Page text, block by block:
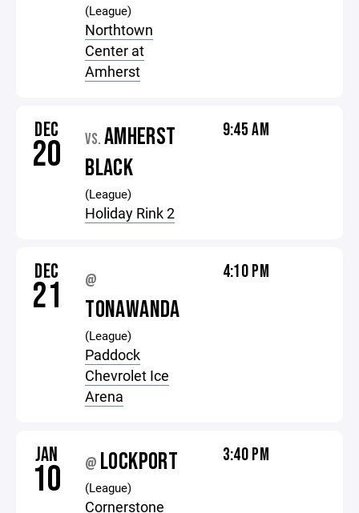
(League)
Northtown
Center at
Amherst
DEC
20 VS. AMHERST
BLACK
(League)
Holiday Rink 2
9:45 AM
DEC
21 @
TONAWANDA
(League)
Paddock
Chevrolet Ice
Arena
4:10 PM
JAN
10 @ LOCKPORT
(League)
Cornerstone
3:40 PM